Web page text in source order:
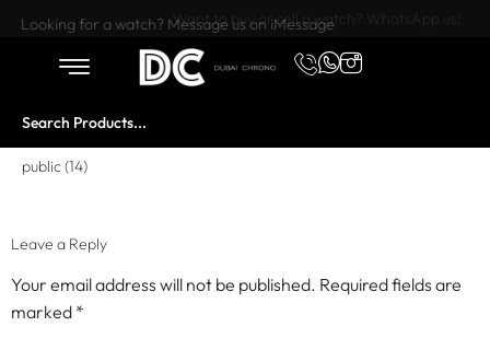
Want to buy or sell a watch? WhatsApp us!
Looking for a watch? Message us on iMessage
public (14)
Leave a Reply
Your email address will not be published. Required fields are
marked *